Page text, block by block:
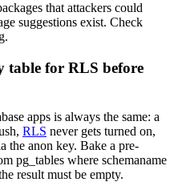
that attackers could
suggestions exist. Check
table for RLS before
apps is always the same: a
RLS never gets turned on,
the anon key. Bake a pre-
pg_tables where schemaname
result must be empty.